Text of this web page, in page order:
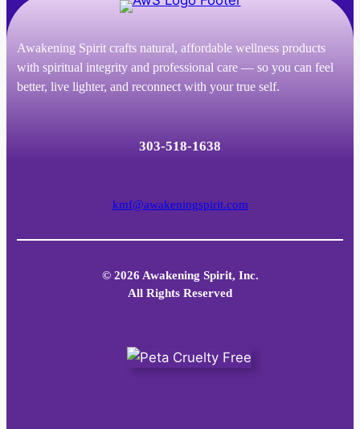
Awakening Spirit crafts natural, affordable wellness products
with spiritual integrity and professional care — so you can feel
better, live lighter, and reconnect with your true self.
303-518-1638
kmf@awakeningspirit.com
© 2026 Awakening Spirit, Inc.
All Rights Reserved